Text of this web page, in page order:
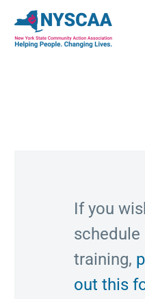
If you
schedule
training,
out this